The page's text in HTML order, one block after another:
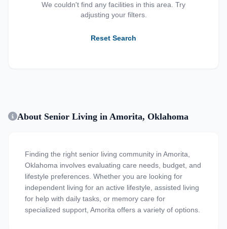
We couldn't find any facilities in this area. Try
adjusting your filters.
Reset Search
About Senior Living in Amorita, Oklahoma
Finding the right senior living community in Amorita,
Oklahoma involves evaluating care needs, budget, and
lifestyle preferences. Whether you are looking for
independent living for an active lifestyle, assisted living
for help with daily tasks, or memory care for
specialized support, Amorita offers a variety of options.